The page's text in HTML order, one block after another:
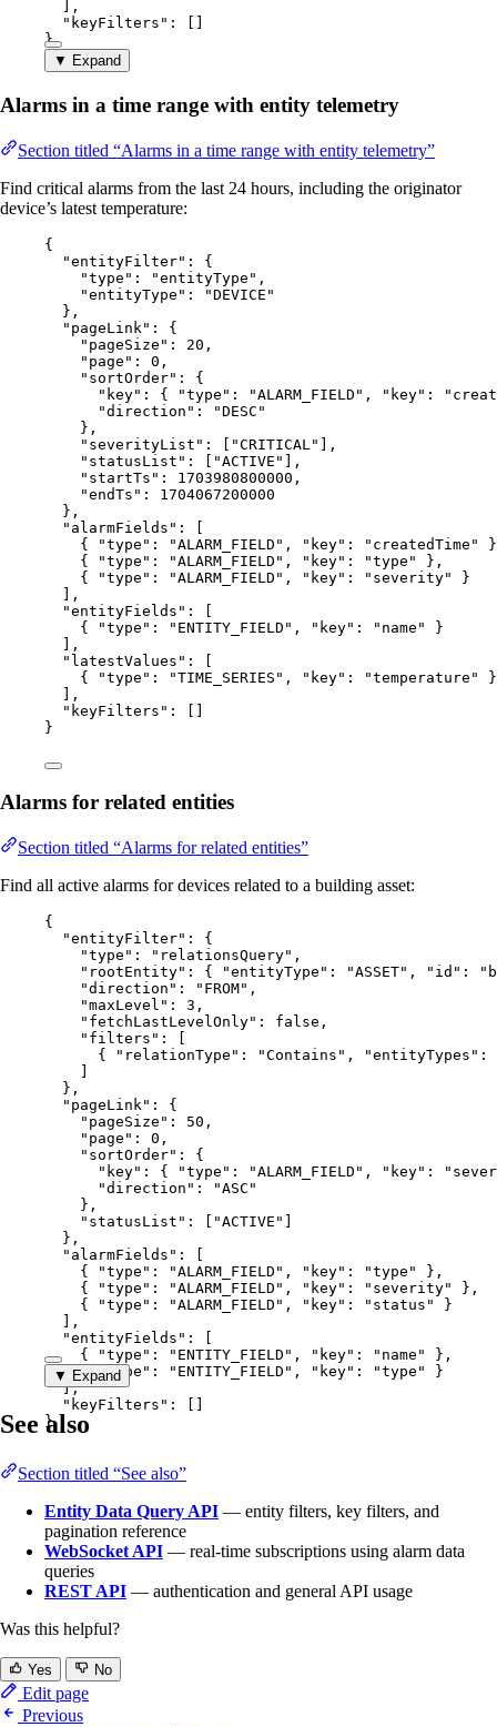
],
"keyFilters" : []
}
▼ Expand
Alarms in a time range with entity telemetry
Section titled “Alarms in a time range with entity telemetry”
Find critical alarms from the last 24 hours, including the originator
device’s latest temperature:
{
"entityFilter" : {
"type" : "entityType " ,
"entityType" : "DEVICE "
},
"pageLink" : {
"pageSize" : 20 ,
"page" : 0 ,
"sortOrder" : {
"key" : { "type" : "ALARM_FIELD " , "key" : "
"direction" : "DESC "
},
"severityList" : [ "CRITICAL " ],
"statusList" : [ "ACTIVE " ],
"startTs" : 1703980800000 ,
"endTs" : 1704067200000
},
"alarmFields" : [
{
"type" : "ALARM_FIELD " , "key" : " createdTime "
{
"type" : "ALARM_FIELD " , "key" : "type "
},
{
"type" : "ALARM_FIELD " , "key" : " severity"
}
],
"entityFields" : [
{
"type" : " ENTITY_FIELD " , "key" : " name "
}
],
"latestValues" : [
{
"type" : "TIME_SERIES " , "key" : "temperature "
}
],
"keyFilters" : []
}
Alarms for related entities
Section titled “Alarms for related entities”
Find all active alarms for devices related to a building asset:
{
"entityFilter" : {
"type" : " relationsQuery" ,
"rootEntity" : { "entityType" : "ASSET" , "id" : "
"direction" : " FROM" ,
"maxLevel" : 3 ,
"fetchLastLevelOnly" : false ,
"filters" : [
{
"relationType" : "Contains " , "entityTypes" :
},
"pageLink" : {
"pageSize" : 50 ,
"page" : 0 ,
"sortOrder" : {
"key" : { "type" : "ALARM_FIELD " , "key" : "
"direction" : "ASC "
},
"statusList" : [ "ACTIVE "
},
"alarmFields" : [
{
"type" : "ALARM_FIELD " , "key" : "type "
},
{
"type" : "ALARM_FIELD " , "key" : " severity"
},
{
"type" : "ALARM_FIELD " , "key" : " status "
}
],
"entityFields" : [
{
"type" : " ENTITY_FIELD " , "key" : " name "
},
{ "type" : " ENTITY_FIELD " , "key" : "type "
}
],
"keyFilters" : []
}
▼ Expand
See also
Section titled “See also”
Entity Data Query API — entity filters, key filters, and
pagination reference
WebSocket API — real-time subscriptions using alarm data
queries
REST API — authentication and general API usage
Was this helpful?
Yes No
Edit page
Previous